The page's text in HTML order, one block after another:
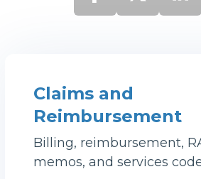
Claims and
Reimbursement
Billing, reimbursement,
memos, and services